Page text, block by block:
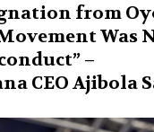
from
Was
–
CEO Ajibola